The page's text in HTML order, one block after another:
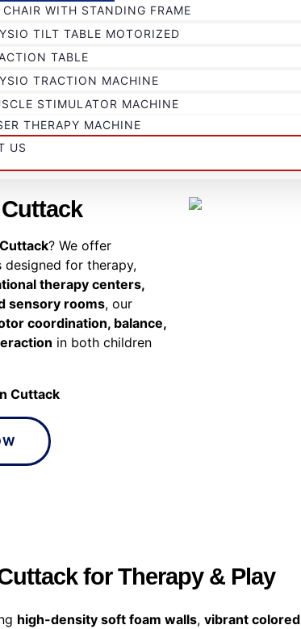
CHAIR WITH STANDING FRAME
TILT TABLE MOTORIZED
TABLE
TRACTION MACHINE
STIMULATOR MACHINE
THERAPY MACHINE
US
? We offer
for therapy,
therapy centers,
sensory rooms, our
coordination, balance,
in both children
Cuttack
for Therapy & Play
high-density soft foam walls, vibrant colored